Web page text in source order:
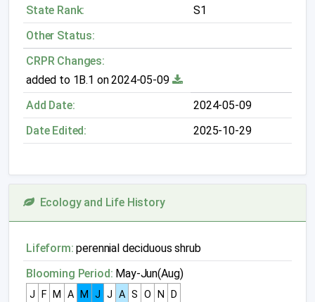
State Rank:
S1
Other Status:
CRPR Changes:
added to 1B.1 on 2024-05-09
Add Date:
2024-05-09
Date Edited:
2025-10-29
Ecology and Life History
Lifeform: perennial deciduous shrub
Blooming Period: May-Jun(Aug)
J F M A M J J A S O N D